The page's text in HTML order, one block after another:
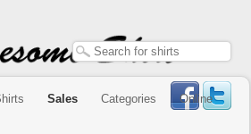
Sales Categories
Online